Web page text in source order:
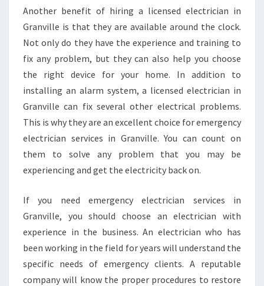
T
R
I
C
I
A
Another benefit of hiring a licensed electrician in
Granville is that they are available around the clock.
Not only do they have the experience and training to
fix any problem, but they can also help you choose
the right device for your home. In addition to
installing an alarm system, a licensed electrician in
Granville can fix several other electrical problems.
This is why they are an excellent choice for emergency
electrician services in Granville. You can count on
them to solve any problem that you may be
experiencing and get the electricity back on.
If you need emergency electrician services in
Granville, you should choose an electrician with
experience in the business. An electrician who has
been working in the field for years will understand the
specific needs of emergency clients. A reputable
company will know the proper procedures to restore